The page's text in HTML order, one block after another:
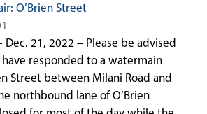
O’Brien Street
Dec. 21, 2022 – Please be advised
responded to a watermain
Street between Milani Road and
northbound lane of O’Brien